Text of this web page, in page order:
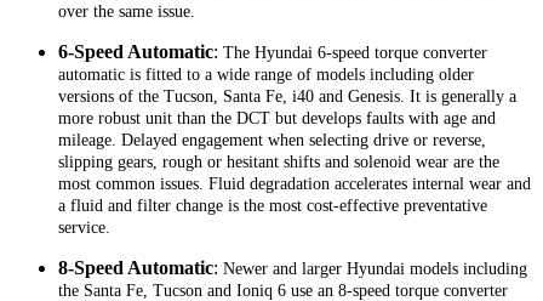
over the same issue.
6-Speed Automatic: The Hyundai 6-speed torque converter
automatic is fitted to a wide range of models including older
versions of the Tucson, Santa Fe, i40 and Genesis. It is generally a
more robust unit than the DCT but develops faults with age and
mileage. Delayed engagement when selecting drive or reverse,
slipping gears, rough or hesitant shifts and solenoid wear are the
most common issues. Fluid degradation accelerates internal wear and
a fluid and filter change is the most cost-effective preventative
service.
8-Speed Automatic: Newer and larger Hyundai models including
the Santa Fe, Tucson and Ioniq 6 use an 8-speed torque converter